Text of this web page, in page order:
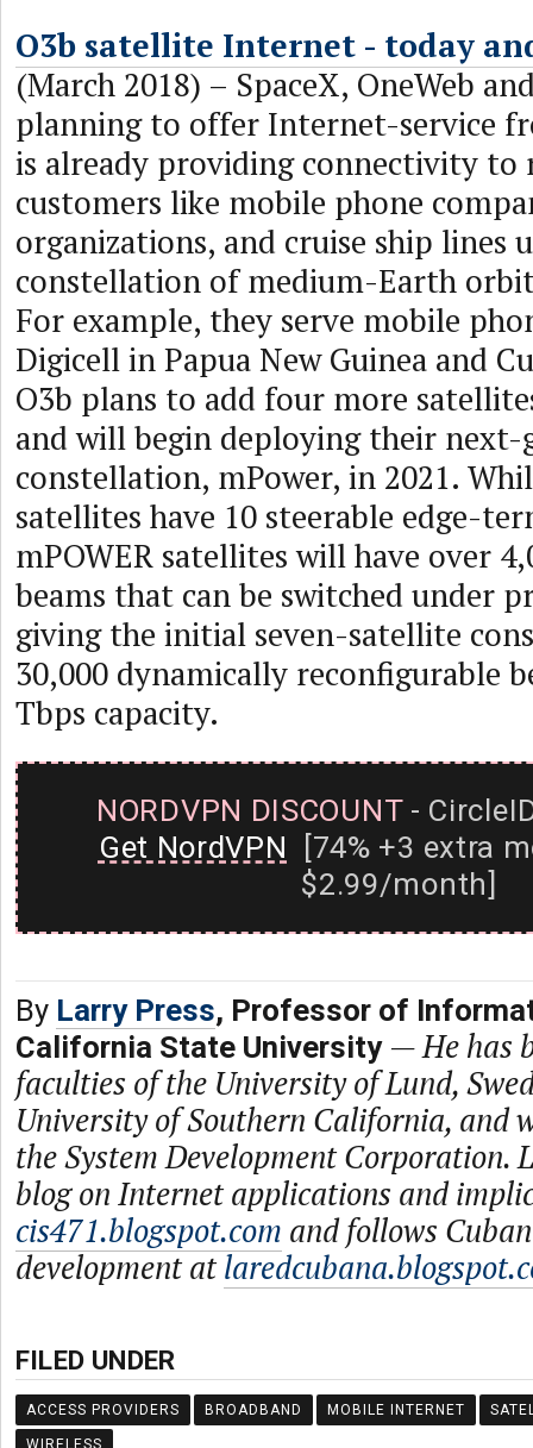
O3b satellite Internet - today
(March 2018) – SpaceX, OneWeb
planning to offer Internet-service
is already providing connectivity to
customers like mobile phone
organizations, and cruise ship lines
constellation of medium-Earth
For example, they serve mobile
Digicell in Papua New Guinea and
O3b plans to add four more
and will begin deploying their next-
constellation, mPower, in 2021.
satellites have 10 steerable edge-
mPOWER satellites will have over
beams that can be switched under
giving the initial seven-satellite
30,000 dynamically reconfigurable
Tbps capacity.
NORDVPN DISCOUNT-
Get NordVPN [74% +3 extra
$2.99/month]
By Larry Press, Professor of
California State University —He has
faculties of the University of Lund,
University of Southern California, and
the System Development Corporation.
blog on Internet applications and
cis471.blogspot.com and follows
development at
FILED UNDER
ACCESS PROVIDERS BROADBAND MOBILE INTERNET
WIRELESS